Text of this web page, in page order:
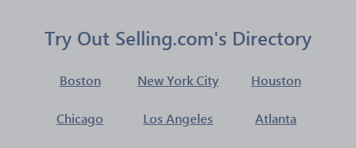
Try Out Selling.com's Directory
Boston New York City Houston
Chicago Los Angeles Atlanta